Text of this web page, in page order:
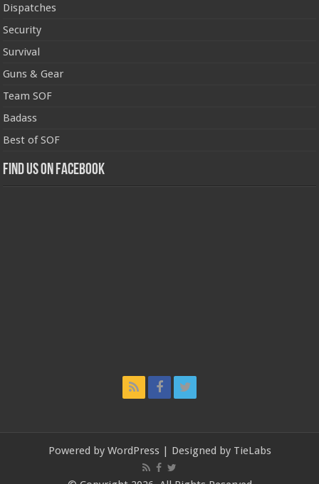
Dispatches
Security
Survival
Guns & Gear
Team SOF
Badass
Best of SOF
Find us on Facebook
Powered by WordPress| Designed by TieLabs